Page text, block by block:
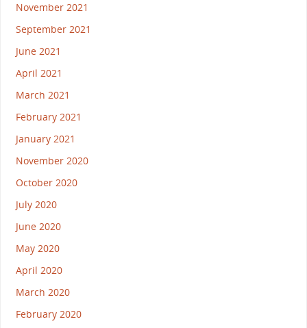
November 2021
September 2021
June 2021
April 2021
March 2021
February 2021
January 2021
November 2020
October 2020
July 2020
June 2020
May 2020
April 2020
March 2020
February 2020